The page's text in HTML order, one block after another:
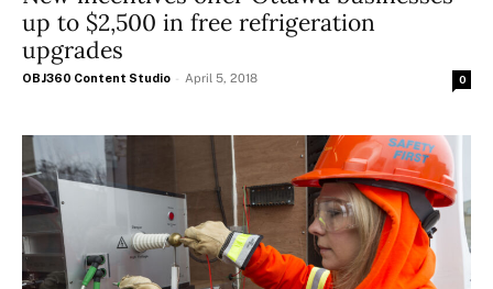
up to $2,500 in free refrigeration
upgrades
OBJ360 Content Studio - April 5, 2018 0